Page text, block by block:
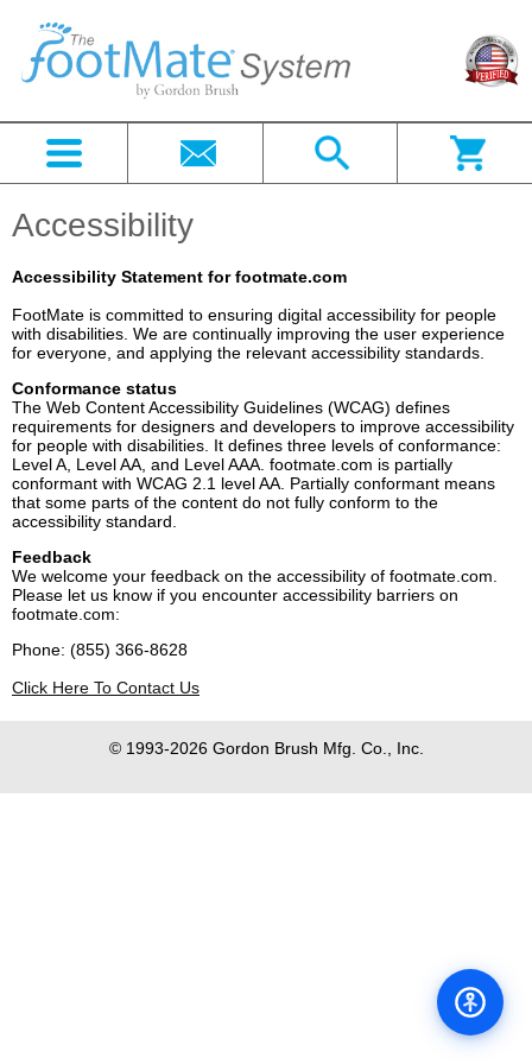
Accessibility
Accessibility Statement for footmate.com
FootMate is committed to ensuring digital accessibility for people
with disabilities. We are continually improving the user experience
for everyone, and applying the relevant accessibility standards.
Conformance status
The Web Content Accessibility Guidelines (WCAG) defines
requirements for designers and developers to improve accessibility
for people with disabilities. It defines three levels of conformance:
Level A, Level AA, and Level AAA. footmate.com is partially
conformant with WCAG 2.1 level AA. Partially conformant means
that some parts of the content do not fully conform to the
accessibility standard.
Feedback
We welcome your feedback on the accessibility of footmate.com.
Please let us know if you encounter accessibility barriers on
footmate.com:
Phone: (855) 366-8628
Click Here To Contact Us
© 1993-2026 Gordon Brush Mfg. Co., Inc.